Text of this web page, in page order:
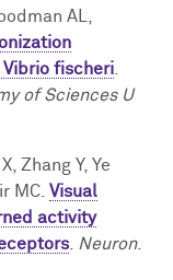
AL,
fischeri
of Sciences U
Zhang Y, Ye
MC. Visual
activity
Neuron.